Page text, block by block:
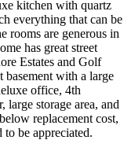
kitchen with quartz
everything that can be
rooms are generous in
has great street
Estates and Golf
basement with a large
office, 4th
storage area, and
replacement cost,
be appreciated.